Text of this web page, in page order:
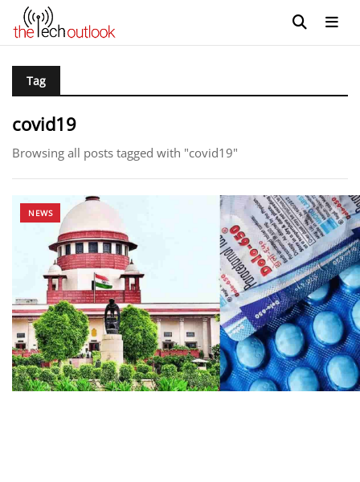
Tag
covid19
Browsing all posts tagged with "covid19"
NEWS